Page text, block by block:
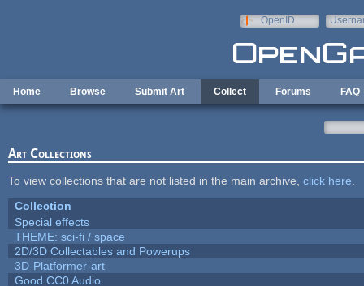
OpenID
Home Browse Submit Art Collect Forums FAQ
Art Collections
To view collections that are not listed in the main archive, click here
Collection
Special effects
THEME: sci-fi / space
2D/3D Collectables and Powerups
3D-Platformer-art
Good CC0 Audio